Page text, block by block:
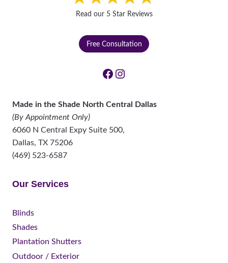
Read our 5 Star Reviews
Free Consultation
Facebook
Instagram
Made in the Shade North Central Dallas
(By Appointment Only)
6060 N Central Expy Suite 500,
Dallas, TX 75206
(469) 523-6587
Our Services
Blinds
Shades
Plantation Shutters
Outdoor / Exterior